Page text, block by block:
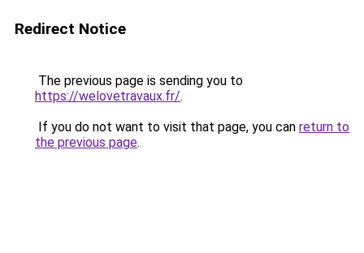
Redirect Notice
The previous page is sending you to
https://welovetravaux.fr/.
If you do not want to visit that page, you can return to
the previous page.